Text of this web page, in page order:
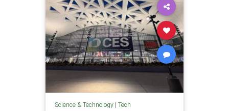
Science & Technology| Tech